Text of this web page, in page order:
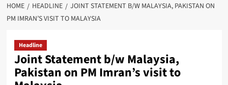
HOME HEADLINE
JOINT STATEMENT B/W MALAYSIA, PAKISTAN ON
PM IMRAN’S VISIT TO MALAYSIA
Headline
Joint Statement b/w Malaysia,
Pakistan on PM Imran’s visit to